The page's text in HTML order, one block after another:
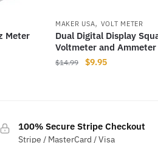
Meter
MAKER USA, VOLT METER
Dual Digital Display
Voltmeter and
$14.99
Original
$9.95Current
multiple
100% Secure Stripe Checkout
Stripe / MasterCard / Visa